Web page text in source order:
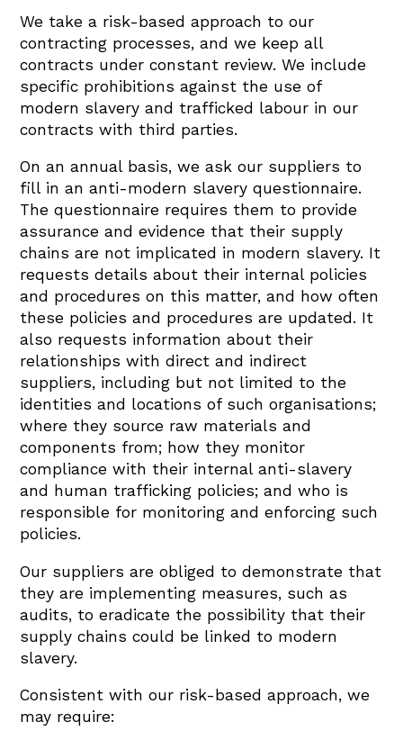
We take a risk-based approach to our
contracting processes, and we keep all
contracts under constant review. We include
specific prohibitions against the use of
modern slavery and trafficked labour in our
contracts with third parties.
On an annual basis, we ask our suppliers to
fill in an anti-modern slavery questionnaire.
The questionnaire requires them to provide
assurance and evidence that their supply
chains are not implicated in modern slavery. It
requests details about their internal policies
and procedures on this matter, and how often
these policies and procedures are updated. It
also requests information about their
relationships with direct and indirect
suppliers, including but not limited to the
identities and locations of such organisations;
where they source raw materials and
components from; how they monitor
compliance with their internal anti-slavery
and human trafficking policies; and who is
responsible for monitoring and enforcing such
policies.
Our suppliers are obliged to demonstrate that
they are implementing measures, such as
audits, to eradicate the possibility that their
supply chains could be linked to modern
slavery.
Consistent with our risk-based approach, we
may require: